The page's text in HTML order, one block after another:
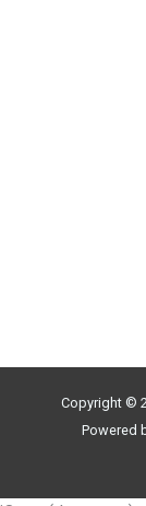
Copyright ©
Powered